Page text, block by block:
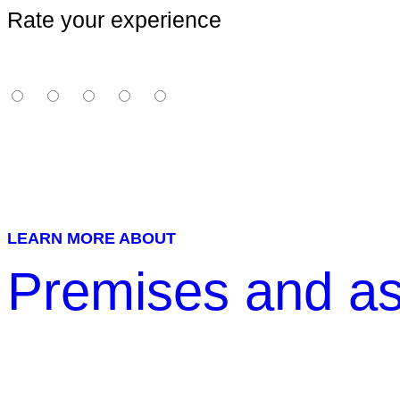
Rate your experience
LEARN MORE ABOUT
Premises and